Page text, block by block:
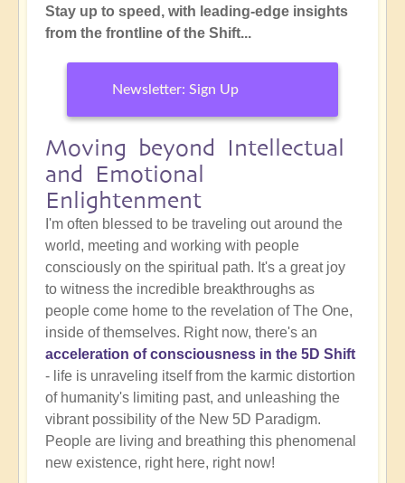
Stay up to speed, with leading-edge insights
from the frontline of the Shift...
Newsletter: Sign Up
Moving beyond Intellectual
and Emotional
Enlightenment
I'm often blessed to be traveling out around the
world, meeting and working with people
consciously on the spiritual path. It's a great joy
to witness the incredible breakthroughs as
people come home to the revelation of The One,
inside of themselves. Right now, there's an
acceleration of consciousness in the 5D Shift
- life is unraveling itself from the karmic distortion
of humanity's limiting past, and unleashing the
vibrant possibility of the New 5D Paradigm.
People are living and breathing this phenomenal
new existence, right here, right now!